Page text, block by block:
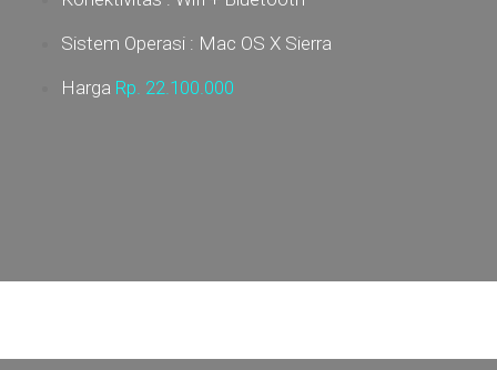
Sistem Operasi : Mac OS X Sierra
Harga Rp. 22.100 .000